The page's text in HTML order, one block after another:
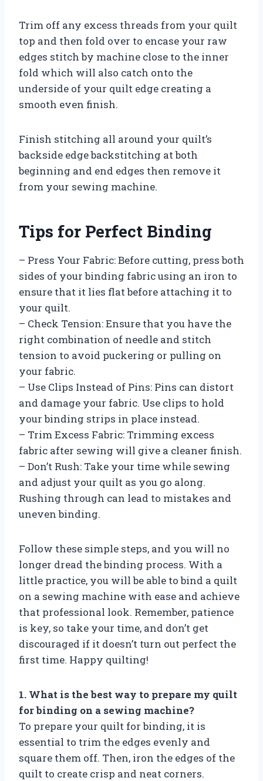
Trim off any excess threads from your quilt
top and then fold over to encase your raw
edges stitch by machine close to the inner
fold which will also catch onto the
underside of your quilt edge creating a
smooth even finish.
Finish stitching all around your quilt’s
backside edge backstitching at both
beginning and end edges then remove it
from your sewing machine.
Tips for Perfect Binding
– Press Your Fabric: Before cutting, press both
sides of your binding fabric using an iron to
ensure that it lies flat before attaching it to
your quilt.
– Check Tension: Ensure that you have the
right combination of needle and stitch
tension to avoid puckering or pulling on
your fabric.
– Use Clips Instead of Pins: Pins can distort
and damage your fabric. Use clips to hold
your binding strips in place instead.
– Trim Excess Fabric: Trimming excess
fabric after sewing will give a cleaner finish.
– Don’t Rush: Take your time while sewing
and adjust your quilt as you go along.
Rushing through can lead to mistakes and
uneven binding.
Follow these simple steps, and you will no
longer dread the binding process. With a
little practice, you will be able to bind a quilt
on a sewing machine with ease and achieve
that professional look. Remember, patience
is key, so take your time, and don’t get
discouraged if it doesn’t turn out perfect the
first time. Happy quilting!
1. What is the best way to prepare my quilt
for binding on a sewing machine?
To prepare your quilt for binding, it is
essential to trim the edges evenly and
square them off. Then, iron the edges of the
quilt to create crisp and neat corners.